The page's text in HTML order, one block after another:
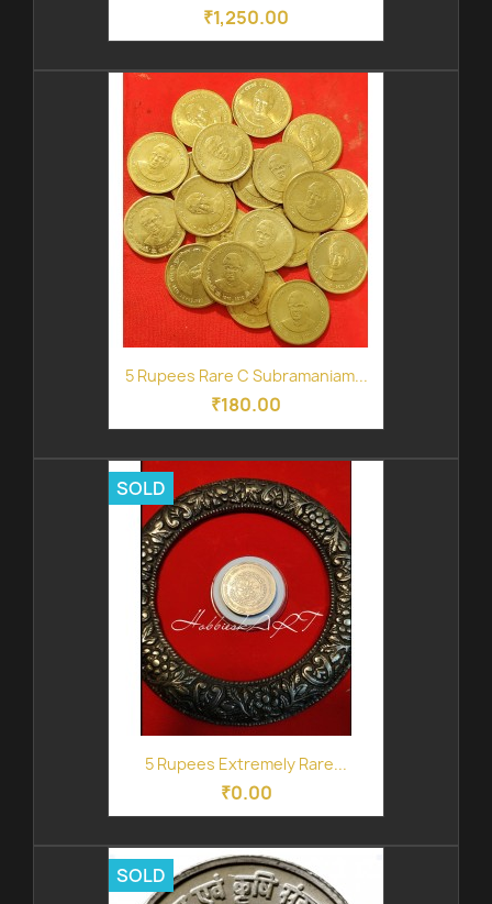
₹1,250.00
5 Rupees Rare C Subramaniam...
₹180.00
5 Rupees Extremely Rare...
₹0.00
SOLD
SOLD